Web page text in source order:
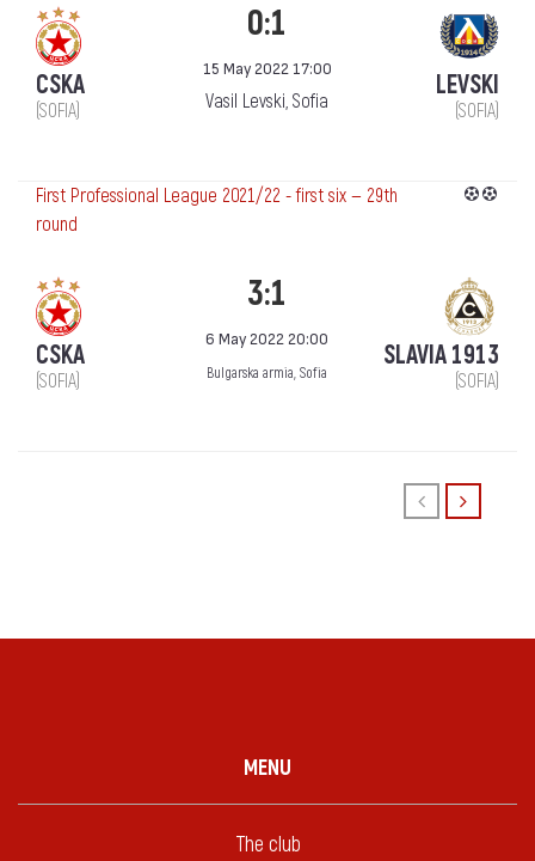
CSKA
(SOFIA)
0:1
15 May 2022 17:00
Vasil Levski, Sofia LEVSKI
(SOFIA)
First Professional League 2021/22 - first six — 29th
round
CSKA
(SOFIA)
3:1
6 May 2022 20:00
Bulgarska armia, Sofia
SLAVIA 1913
(SOFIA)
MENU
The club